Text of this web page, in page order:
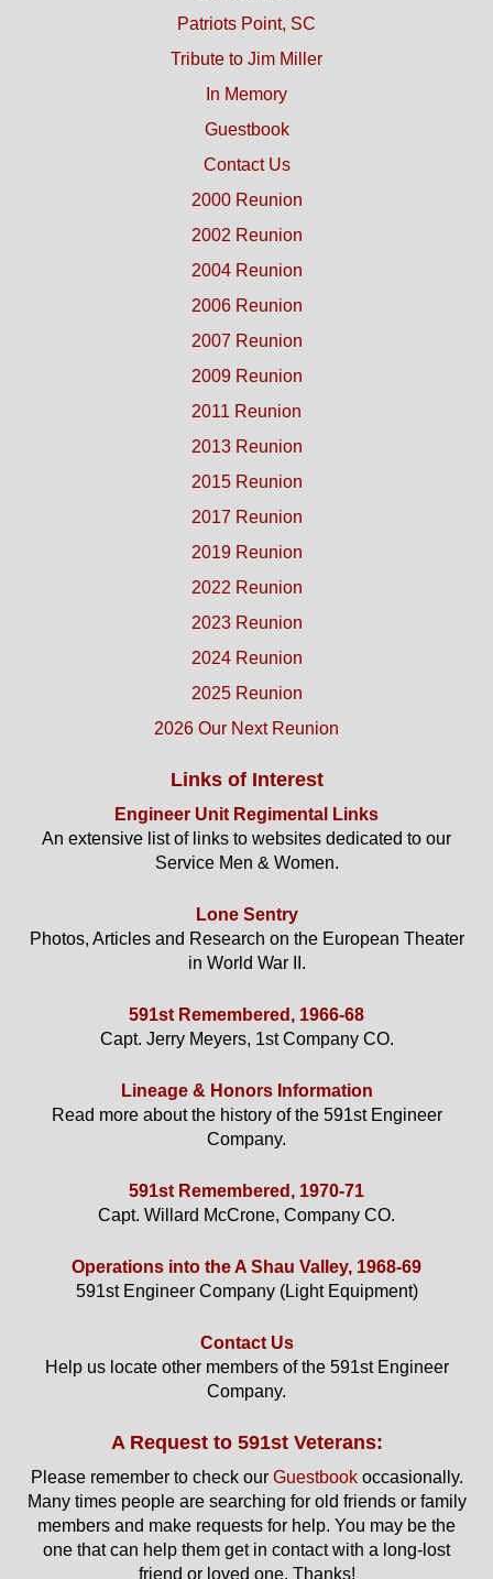
Patriots Point, SC
Tribute to Jim Miller
In Memory
Guestbook
Contact Us
2000 Reunion
2002 Reunion
2004 Reunion
2006 Reunion
2007 Reunion
2009 Reunion
2011 Reunion
2013 Reunion
2015 Reunion
2017 Reunion
2019 Reunion
2022 Reunion
2023 Reunion
2024 Reunion
2025 Reunion
2026 Our Next Reunion
Links of Interest
Engineer Unit Regimental Links
An extensive list of links to websites dedicated to our
Service Men & Women.
Lone Sentry
Photos, Articles and Research on the European Theater
in World War II.
591st Remembered, 1966-68
Capt. Jerry Meyers, 1st Company CO.
Lineage & Honors Information
Read more about the history of the 591st Engineer
Company.
591st Remembered, 1970-71
Capt. Willard McCrone, Company CO.
Operations into the A Shau Valley, 1968-69
591st Engineer Company (Light Equipment)
Contact Us
Help us locate other members of the 591st Engineer
Company.
A Request to 591st Veterans:
Please remember to check our Guestbookoccasionally.
Many times people are searching for old friends or family
members and make requests for help. You may be the
one that can help them get in contact with a long-lost
friend or loved one. Thanks!